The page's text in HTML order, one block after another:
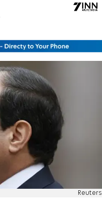
Reuters